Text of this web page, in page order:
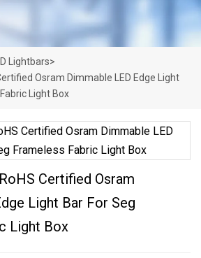
Lightbars>
Osram Dimmable LED Edge Light
Light Box
Certified Osram
Light Bar For Seg
Light Box